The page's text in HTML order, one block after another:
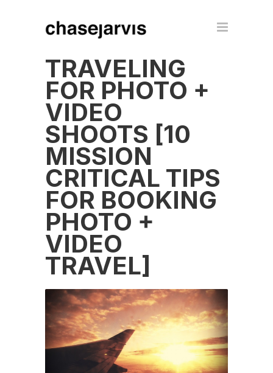
TRAVELING
FOR PHOTO +
VIDEO
SHOOTS [10
MISSION
CRITICAL TIPS
FOR BOOKING
PHOTO +
VIDEO
TRAVEL]